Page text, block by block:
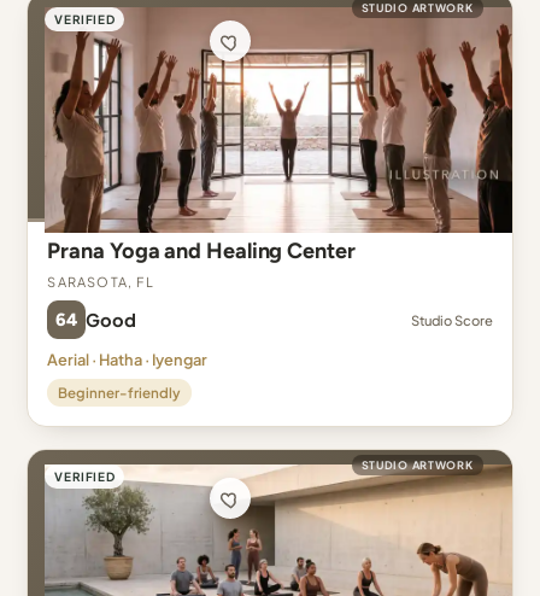
VERIFIED
STUDIO ARTWORK
Prana Yoga and Healing Center
Sarasota, FL
64 Good Studio Score
Aerial · Hatha · Iyengar
Beginner-friendly
VERIFIED
STUDIO ARTWORK